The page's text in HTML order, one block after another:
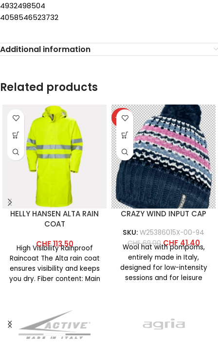
4932498504
4058546523732
Additional information
Related products
HELLY HANSEN ALTA RAIN
COAT
CHF113.50
High Visibility Rainproof
Raincoat The Alta rain coat
ensures visibility and keeps
you dry. Fiber content: Main
-40%
CRAZY WIND INPUT CAP
SKU: W25386015X-00-94
CHF69.00 CHF41.40
Wool hat with pompoms,
entirely made in Italy,
designed for low-intensity
sessions and for leisure